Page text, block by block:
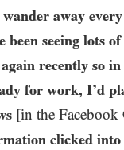
away
been seeing lots
recently so
for work, I’d
[in the Facebook
clicked into